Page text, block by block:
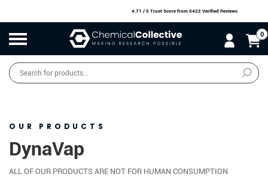
4.71 / 5 Trust Score from 5422 Verified Reviews
0
Products
search
OUR PRODUCTS
DynaVap
ALL OF OUR PRODUCTS ARE NOT FOR HUMAN CONSUMPTION